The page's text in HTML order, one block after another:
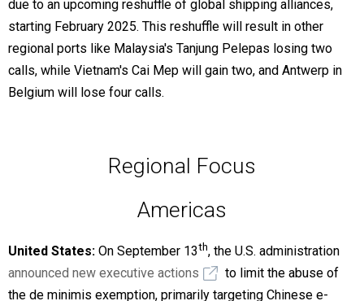
due to an upcoming reshuffle of global shipping alliances,
starting February 2025. This reshuffle will result in other
regional ports like Malaysia's Tanjung Pelepas losing two
calls, while Vietnam's Cai Mep will gain two, and Antwerp in
Belgium will lose four calls.
Regional Focus
Americas
United States: On September 13th, the U.S. administration
announced new executive actions
to limit the abuse of
the de minimis exemption, primarily targeting Chinese e-